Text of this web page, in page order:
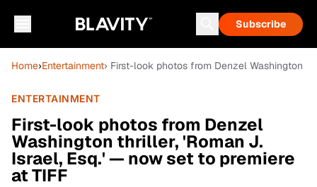
Subscribe
Home›Entertainment› First-look photos from Denzel Washington
ENTERTAINMENT
First-look photos from Denzel
Washington thriller, 'Roman J.
Israel, Esq.' — now set to premiere
at TIFF